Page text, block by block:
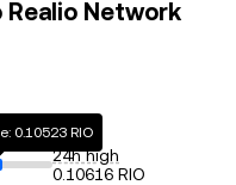
Realio Network
0.10523 RIO
24h high
0.10616 RIO